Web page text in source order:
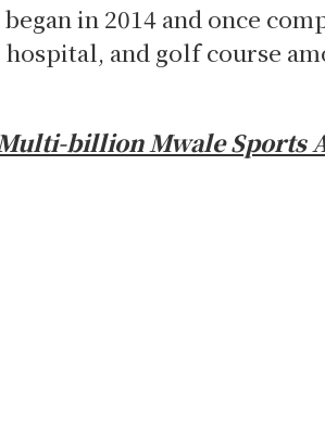
in 2014 and once
and golf course
billion Mwale Sports